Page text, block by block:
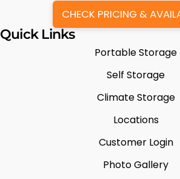
CHECK PRICING &
Quick Links
Portable Storage
Self Storage
Climate Storage
Locations
Customer Login
Photo Gallery